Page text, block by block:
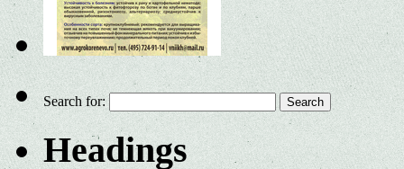
Search for:
Headings